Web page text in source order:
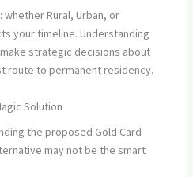
whether Rural, Urban, or
your timeline. Understanding
strategic decisions about
route to permanent residency.
Solution
the proposed Gold Card
may not be the smart